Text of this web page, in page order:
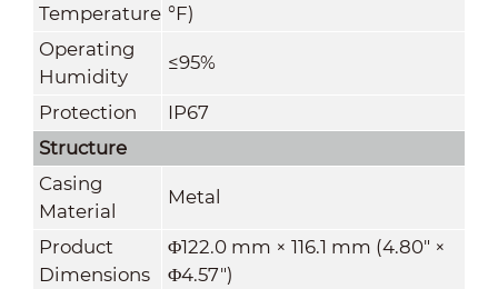
Temperature °F)
Operating
Humidity
≤95%
Protection
IP67
Structure
Casing
Material
Metal
Product
Dimensions
Φ122.0 mm × 116.1 mm (4.80" ×
Φ4.57")